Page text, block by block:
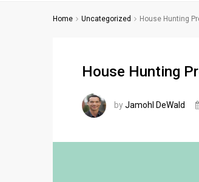
Home Uncategorized House Hunting
House Hunting
byJamohl DeWald